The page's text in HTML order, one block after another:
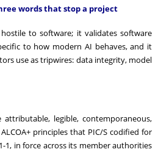
words that stop a project
to software; it validates software
to how modern AI behaves, and it
use as tripwires: data integrity, model
legible, contemporaneous,
principles that PIC/S codified for
1, in force across its member authorities